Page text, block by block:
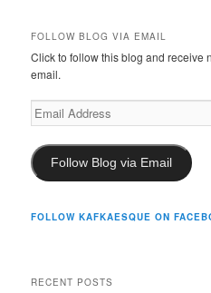
FOLLOW BLOG VIA EMAIL
Click to follow this blog and receive
email.
Email
Address
Follow Blog via Email
FOLLOW KAFKAESQUE ON
RECENT POSTS